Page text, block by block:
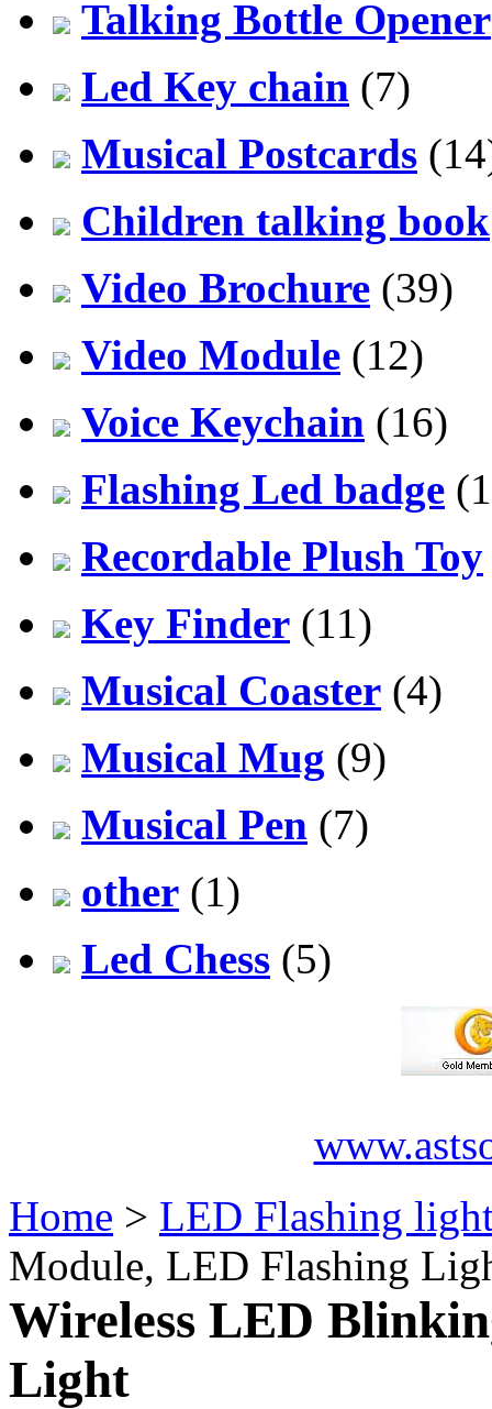
Talking Bottle Opener
Led Key chain (7)
Musical Postcards
Children talking book
Video Brochure (39)
Video Module (12)
Voice Keychain (16)
Flashing Led badge
Recordable Plush Toy
Key Finder (11)
Musical Coaster (4)
Musical Mug (9)
Musical Pen (7)
other (1)
Led Chess (5)
Home > LED Flashing
Module, LED Flashing
Wireless LED
Light